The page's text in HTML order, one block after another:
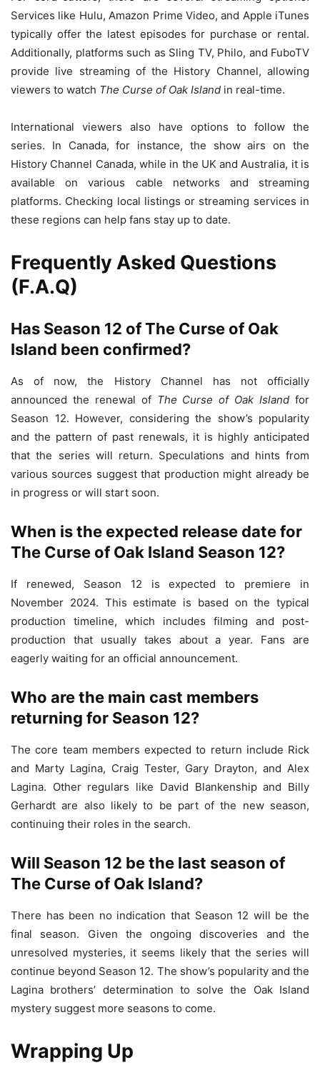
Services like Hulu, Amazon Prime Video, and Apple iTunes
typically offer the latest episodes for purchase or rental.
Additionally, platforms such as Sling TV, Philo, and FuboTV
provide live streaming of the History Channel, allowing
viewers to watch The Curse of Oak Island in real-time.
International viewers also have options to follow the
series. In Canada, for instance, the show airs on the
History Channel Canada, while in the UK and Australia, it is
available on various cable networks and streaming
platforms. Checking local listings or streaming services in
these regions can help fans stay up to date.
Frequently Asked Questions
(F.A.Q)
Has Season 12 of The Curse of Oak
Island been confirmed?
As of now, the History Channel has not officially
announced the renewal of The Curse of Oak Island for
Season 12. However, considering the show’s popularity
and the pattern of past renewals, it is highly anticipated
that the series will return. Speculations and hints from
various sources suggest that production might already be
in progress or will start soon.
When is the expected release date for
The Curse of Oak Island Season 12?
If renewed, Season 12 is expected to premiere in
November 2024. This estimate is based on the typical
production timeline, which includes filming and post-
production that usually takes about a year. Fans are
eagerly waiting for an official announcement.
Who are the main cast members
returning for Season 12?
The core team members expected to return include Rick
and Marty Lagina, Craig Tester, Gary Drayton, and Alex
Lagina. Other regulars like David Blankenship and Billy
Gerhardt are also likely to be part of the new season,
continuing their roles in the search.
Will Season 12 be the last season of
The Curse of Oak Island?
There has been no indication that Season 12 will be the
final season. Given the ongoing discoveries and the
unresolved mysteries, it seems likely that the series will
continue beyond Season 12. The show’s popularity and the
Lagina brothers’ determination to solve the Oak Island
mystery suggest more seasons to come.
Wrapping Up